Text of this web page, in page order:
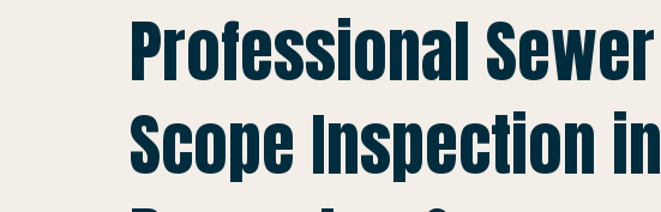
Professional Sewer
Scope Inspection in